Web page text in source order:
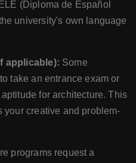
(Diploma de Español
university's own language
applicable): Some
take an entrance exam or
for architecture. This
your creative and problem-
programs request a